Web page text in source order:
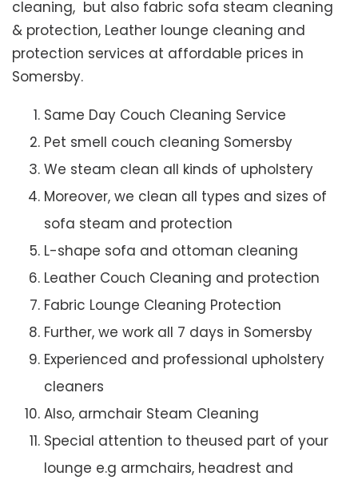
cleaning, but also fabric sofa steam cleaning
& protection, Leather lounge cleaning and
protection services at affordable prices in
Somersby.
Same Day Couch Cleaning Service
Pet smell couch cleaning Somersby
We steam clean all kinds of upholstery
Moreover, we clean all types and sizes of
sofa steam and protection
L-shape sofa and ottoman cleaning
Leather Couch Cleaning and protection
Fabric Lounge Cleaning Protection
Further, we work all 7 days in Somersby
Experienced and professional upholstery
cleaners
Also, armchair Steam Cleaning
Special attention to theused part of your
lounge e.g armchairs, headrest and